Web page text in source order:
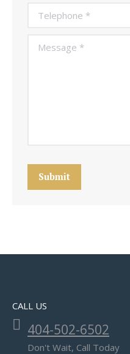
Telephone *
Message *
Submit
CALL US
404-502-6502
Don't Wait, Call Today